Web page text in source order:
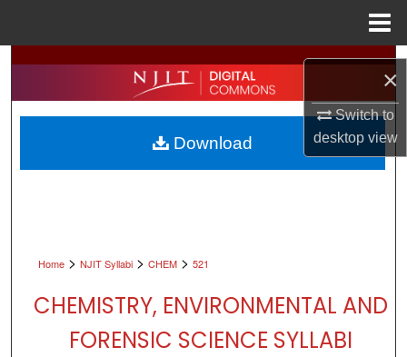
×
Switch to
desktopview
Search
Browse All Collections
My Account
Home > NJIT Syllabi > CHEM > 521
CHEMISTRY, ENVIRONMENTAL AND
FORENSIC SCIENCE SYLLABI
Download